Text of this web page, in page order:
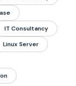
IT Consultancy
Linux Server